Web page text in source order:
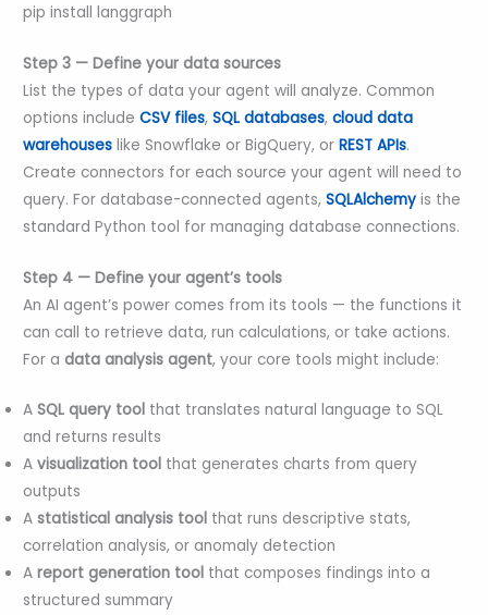
pip install langgraph
Step 3 — Define your data sources
List the types of data your agent will analyze. Common
options include CSV files, SQL databases, cloud data
warehouses like Snowflake or BigQuery, or REST APIs.
Create connectors for each source your agent will need to
query. For database-connected agents, SQLAlchemy is the
standard Python tool for managing database connections.
Step 4 — Define your agent’s tools
An AI agent’s power comes from its tools — the functions it
can call to retrieve data, run calculations, or take actions.
For adata analysis agent, your core tools might include:
ASQL query tool that translates natural language to SQL
and returns results
Avisualization tool that generates charts from query
outputs
Astatistical analysis tool that runs descriptive stats,
correlation analysis, or anomaly detection
Areport generation tool that composes findings into a
structured summary